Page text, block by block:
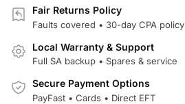
Fair Returns Policy
Faults covered • 30-day CPA policy
Local Warranty & Support
Full SA backup • Spares & service
Secure Payment Options
PayFast • Cards • Direct EFT